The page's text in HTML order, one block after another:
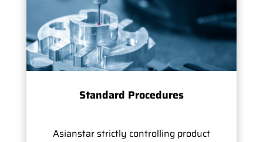
Standard Procedures
Asianstar strictly controlling product